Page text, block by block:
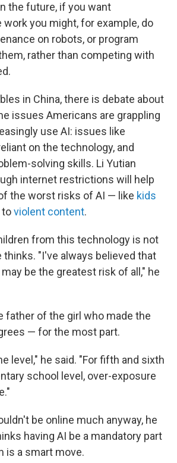
the future, if you want
you might, for example, do
on robots, or program
rather than competing with
in China, there is debate about
issues Americans are grappling
use AI: issues like
on the technology, and
solving skills. Li Yutian
internet restrictions will help
the worst risks of AI — like kids
toviolent content.
from this technology is not
thinks. "I've always believed that
be the greatest risk of all," he
father of the girl who made the
— for the most part.
level," he said. "For fifth and sixth
school level, over-exposure
be online much anyway, he
having AI be a mandatory part
is a smart move.